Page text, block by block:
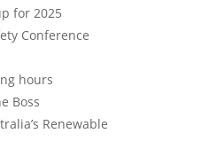
for 2025
Conference
hours
Boss
Renewable